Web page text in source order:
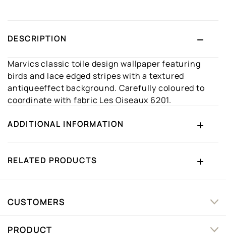
DESCRIPTION
Marvics classic toile design wallpaper featuring
birds and lace edged stripes with a textured
antiqueeffect background. Carefully coloured to
coordinate with fabric Les Oiseaux 6201.
ADDITIONAL INFORMATION
RELATED PRODUCTS
CUSTOMERS
PRODUCT